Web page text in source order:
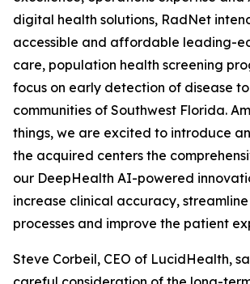
digital health solutions, RadNet
accessible and affordable leading-
care, population health screening
focus on early detection of disease
communities of Southwest Florida.
things, we are excited to introduce
the acquired centers the
our DeepHealth AI-powered
increase clinical accuracy,
processes and improve the patient
Steve Corbeil, CEO of LucidHealth,